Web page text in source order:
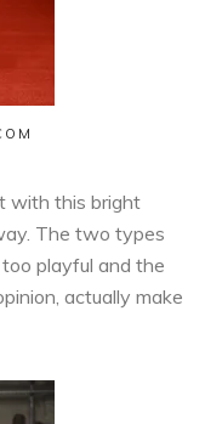
with this bright
The two types
playful and the
actually make